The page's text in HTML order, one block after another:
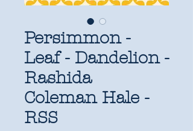
Persimmon -
Leaf - Dandelion -
Rashida
Coleman Hale -
RSS